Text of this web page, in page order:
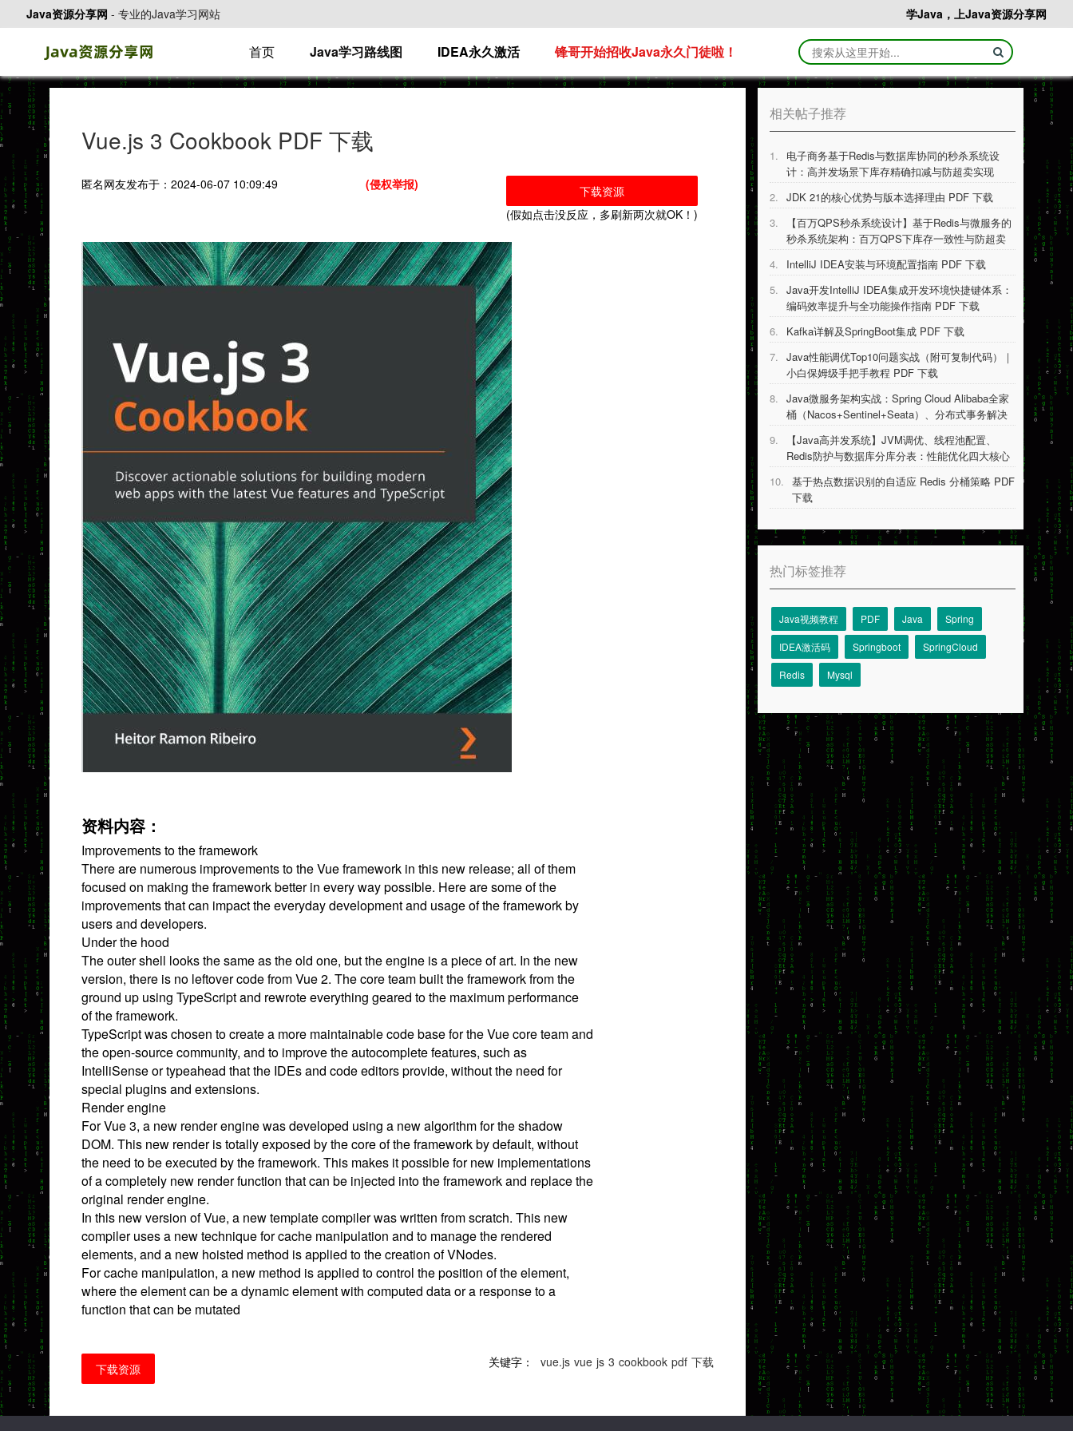
Java资源分享网 - 专业的Java学习网站 学Java，上Java资源分享网
首页 Java学习路线图 IDEA永久激活 锋哥开始招收Java永久门徒啦！
Vue.js 3 Cookbook PDF 下载
匿名网友发布于：2024-06-07 10:09:49 (侵权举报)
下载资源
(假如点击没反应，多刷新两次就OK！)
资料内容：
Improvements to the framework
There are numerous improvements to the Vue framework in this new release; all of them
focused on making the framework better in every way possible. Here are some of the
improvements that can impact the everyday development and usage of the framework by
users and developers.
Under the hood
The outer shell looks the same as the old one, but the engine is a piece of art. In the new
version, there is no leftover code from Vue 2. The core team built the framework from the
ground up using TypeScript and rewrote everything geared to the maximum performance
of the framework.
TypeScript was chosen to create a more maintainable code base for the Vue core team and
the open-source community, and to improve the autocomplete features, such as
IntelliSense or typeahead that the IDEs and code editors provide, without the need for
special plugins and extensions.
Render engine
For Vue 3, a new render engine was developed using a new algorithm for the shadow
DOM. This new render is totally exposed by the core of the framework by default, without
the need to be executed by the framework. This makes it possible for new implementations
of a completely new render function that can be injected into the framework and replace the
original render engine.
In this new version of Vue, a new template compiler was written from scratch. This new
compiler uses a new technique for cache manipulation and to manage the rendered
elements, and a new hoisted method is applied to the creation of VNodes.
For cache manipulation, a new method is applied to control the position of the element,
where the element can be a dynamic element with computed data or a response to a
function that can be mutated
下载资源 关键字： vue.js vue js 3 cookbook pdf 下载
相关帖子推荐
1.
电子商务基于Redis与数据库协同的秒杀系统设
计：高并发场景下库存精确扣减与防超卖实现
PDF 下载
2. JDK 21的核⼼优势与版本选择理由 PDF 下载
3.
【百万QPS秒杀系统设计】基于Redis与微服务的
秒杀系统架构：百万QPS下库存一致性与防超卖
技术实现 PDF 下载
4.
IntelliJ IDEA安装与环境配置指南 PDF 下载
5. Java开发IntelliJ IDEA集成开发环境快捷键体系：
编码效率提升与全功能操作指南 PDF 下载
6.
Kafka详解及SpringBoot集成 PDF 下载
7. Java性能调优Top10问题实战（附可复制代码）｜
小白保姆级手把手教程 PDF 下载
8. Java微服务架构实战：Spring Cloud Alibaba全家
桶（Nacos+Sentinel+Seata）、分布式事务解决
方案等 PDF 下载
9.
【Java高并发系统】JVM调优、线程池配置、
Redis防护与数据库分库分表：性能优化四大核心
技术详解 PDF 下载
10. 基于热点数据识别的自适应 Redis 分桶策略 PDF
下载
热门标签推荐
Java视频教程 PDF Java Spring
IDEA激活码 Springboot SpringCloud
Redis Mysql